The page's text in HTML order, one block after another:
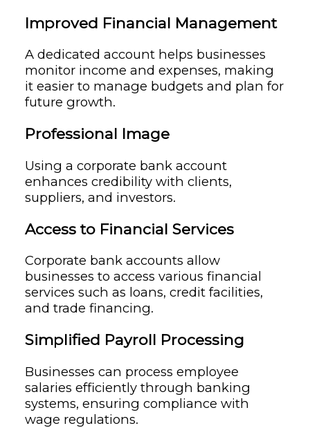
Improved Financial Management
A dedicated account helps businesses
monitor income and expenses, making
it easier to manage budgets and plan for
future growth.
Professional Image
Using a corporate bank account
enhances credibility with clients,
suppliers, and investors.
Access to Financial Services
Corporate bank accounts allow
businesses to access various financial
services such as loans, credit facilities,
and trade financing.
Simplified Payroll Processing
Businesses can process employee
salaries efficiently through banking
systems, ensuring compliance with
wage regulations.